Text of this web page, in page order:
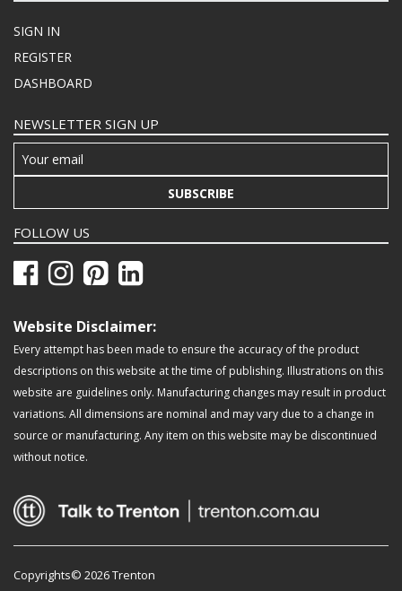
SIGN IN
REGISTER
DASHBOARD
NEWSLETTER SIGN UP
SUBSCRIBE
FOLLOW US
Website Disclaimer:
Every attempt has been made to ensure the accuracy of the product
descriptions on this website at the time of publishing. Illustrations on this
website are guidelines only. Manufacturing changes may result in product
variations. All dimensions are nominal and may vary due to a change in
source or manufacturing. Any item on this website may be discontinued
without notice.
Copyrights© 2026 Trenton